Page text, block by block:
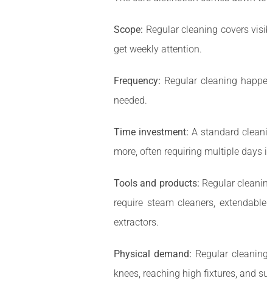
Scope: Regular cleaning covers
get weekly attention.
Frequency: Regular cleaning
needed.
Time investment: A standard
more, often requiring multiple days
Tools and products: Regular
require steam cleaners,
extractors.
Physical demand: Regular
knees, reaching high fixtures, and